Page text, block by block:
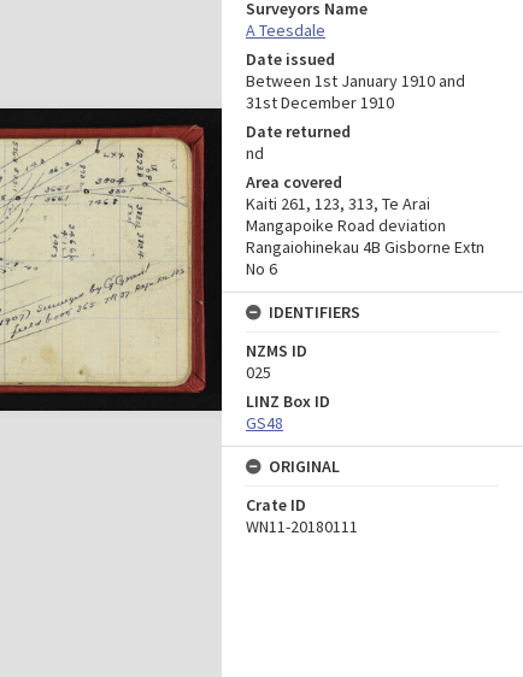
Surveyors Name
A Teesdale
Date issued
Between 1st January 1910 and
31st December 1910
Date returned
nd
Area covered
Kaiti 261, 123, 313, Te Arai
Mangapoike Road deviation
Rangaiohinekau 4B Gisborne Extn
No 6
IDENTIFIERS
NZMS ID
025
LINZ Box ID
GS48
ORIGINAL
Crate ID
WN11-20180111